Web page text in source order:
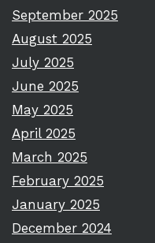
September 2025
August 2025
July 2025
June 2025
May 2025
April 2025
March 2025
February 2025
January 2025
December 2024